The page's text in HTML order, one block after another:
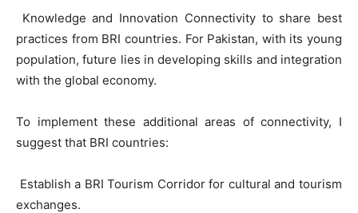
Knowledge and Innovation Connectivity to share best
practices from BRI countries. For Pakistan, with its young
population, future lies in developing skills and integration
with the global economy.
To implement these additional areas of connectivity, I
suggest that BRI countries:
Establish a BRI Tourism Corridor for cultural and tourism
exchanges.